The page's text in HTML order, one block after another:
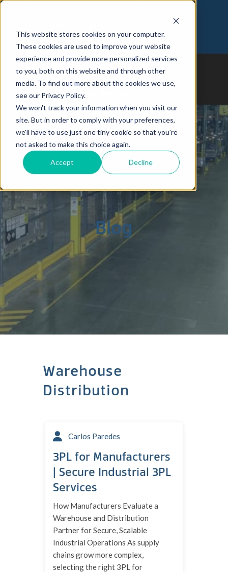
This website stores cookies on your computer.
These cookies are used to improve your website
experience and provide more personalized services
to you, both on this website and through other
media. To find out more about the cookies we use,
see our Privacy Policy.
We won't track your information when you visit our
site. But in order to comply with your preferences,
we'll have to use just one tiny cookie so that you're
not asked to make this choice again.
Accept Decline
973-366-5090
Blog
Warehouse
Distribution
Carlos Paredes
3PL for Manufacturers
| Secure Industrial 3PL
Services
How Manufacturers Evaluate a
Warehouse and Distribution
Partner for Secure, Scalable
Industrial Operations As supply
chains grow more complex,
selecting the right 3PL for